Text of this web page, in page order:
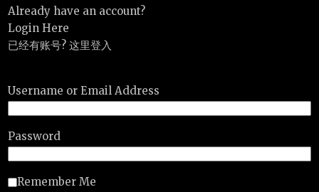
Already have an account?
Login Here
已经有账号? 这里登入
Username or Email Address
Password
Remember Me